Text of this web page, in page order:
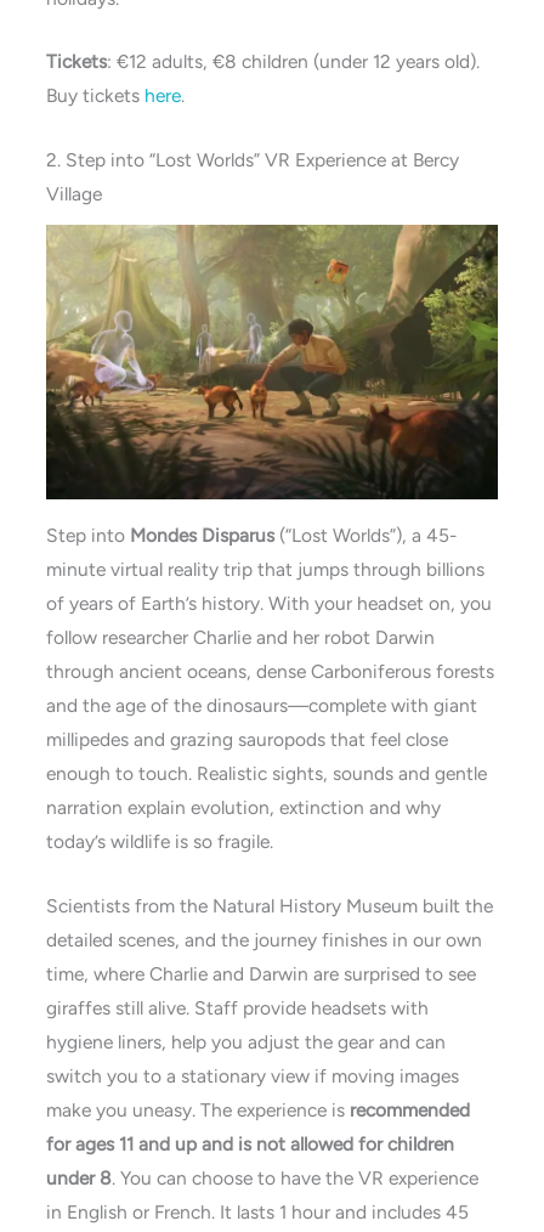
Tickets: €12 adults, €8 children (under 12 years old).
Buy tickets here.
2. Step into “Lost Worlds” VR Experience at Bercy
Village
Step into Mondes Disparus(“Lost Worlds”), a 45-
minute virtual reality trip that jumps through billions
of years of Earth’s history. With your headset on, you
follow researcher Charlie and her robot Darwin
through ancient oceans, dense Carboniferous forests
and the age of the dinosaurs—complete with giant
millipedes and grazing sauropods that feel close
enough to touch. Realistic sights, sounds and gentle
narration explain evolution, extinction and why
today’s wildlife is so fragile.
Scientists from the Natural History Museum built the
detailed scenes, and the journey finishes in our own
time, where Charlie and Darwin are surprised to see
giraffes still alive. Staff provide headsets with
hygiene liners, help you adjust the gear and can
switch you to a stationary view if moving images
make you uneasy. The experience is recommended
for ages 11 and up and is not allowed for children
under 8. You can choose to have the VR experience
in English or French. It lasts 1 hour and includes 45